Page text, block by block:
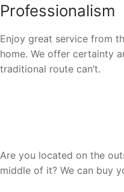
Professionalism
Enjoy great service from
home. We offer certainty
traditional route can’t.
Are you located on the
middle of it? We can buy